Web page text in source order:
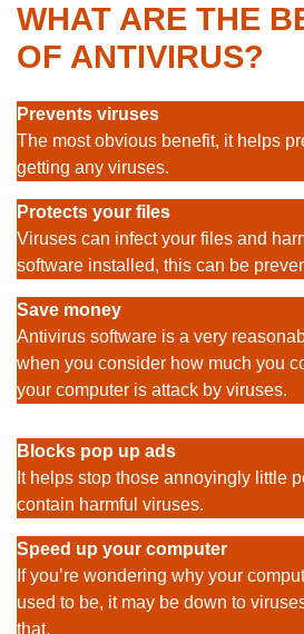
WHAT ARE THE
OF ANTIVIRUS?
Prevents viruses
The most obvious benefit, it helps
getting any viruses.
Protects your files
Viruses can infect your files and
software installed, this can be
Save money
Antivirus software is a very
when you consider how much you
your computer is attack by viruses.
Blocks pop up ads
It helps stop those annoyingly little
contain harmful viruses.
Speed up your computer
If you’re wondering why your
used to be, it may be down to
that.